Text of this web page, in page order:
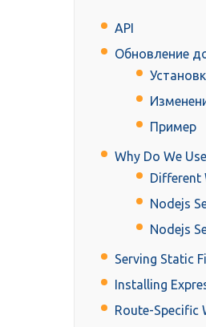
API
Обновление
Пример
Why Do We
Different
Nodejs
Nodejs
Serving Static
Installing
Route-Specific